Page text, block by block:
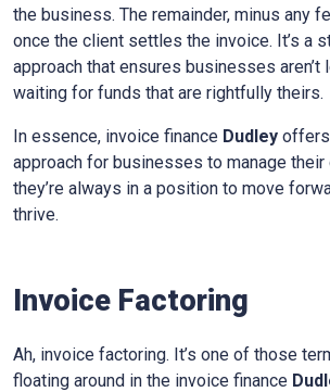
the business. The remainder, minus any
once the client settles the invoice. It’s a
approach that ensures businesses aren’t
waiting for funds that are rightfully theirs.
In essence, invoice finance Dudley
approach for businesses to manage their
they’re always in a position to move
thrive.
Invoice Factoring
Ah, invoice factoring. It’s one of those
floating around in the invoice finance